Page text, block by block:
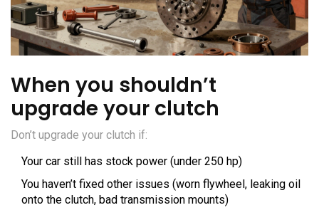
When you shouldn’t
upgrade your clutch
Don’t upgrade your clutch if:
Your car still has stock power (under 250 hp)
You haven’t fixed other issues (worn flywheel, leaking oil
onto the clutch, bad transmission mounts)